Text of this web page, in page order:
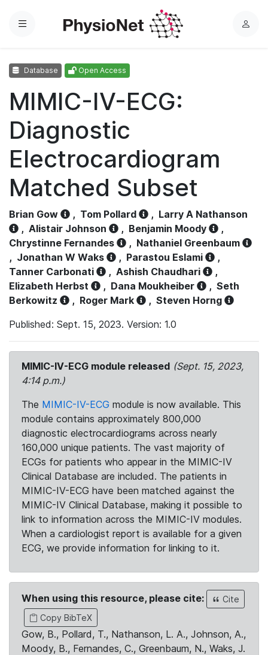
Menu
L
Database Open Access
MIMIC-IV-ECG:
Diagnostic
Electrocardiogram
Matched Subset
Brian Gow , Tom Pollard , Larry A Nathanson
, Alistair Johnson , Benjamin Moody
,
Chrystinne Fernandes
, Nathaniel Greenbaum
, Jonathan W Waks , Parastou Eslami
,
Tanner Carbonati
, Ashish Chaudhari
,
Elizabeth Herbst
, Dana Moukheiber , Seth
Berkowitz
, Roger Mark , Steven Horng
Published: Sept. 15, 2023. Version: 1.0
MIMIC-IV-ECG module released (Sept. 15, 2023,
4:14 p.m.)
The MIMIC-IV-ECG module is now available. This
module contains approximately 800,000
diagnostic electrocardiograms across nearly
160,000 unique patients. The vast majority of
ECGs for patients who appear in the MIMIC-IV
Clinical Database are included. The patients in
MIMIC-IV-ECG have been matched against the
MIMIC-IV Clinical Database, making it possible to
link to information across the MIMIC-IV modules.
When a cardiologist report is available for a given
ECG, we provide information for linking to it.
When using this resource, please cite:
Cite
Copy BibTeX
Gow, B., Pollard, T., Nathanson, L. A., Johnson, A.,
Moody, B., Fernandes, C., Greenbaum, N., Waks, J.